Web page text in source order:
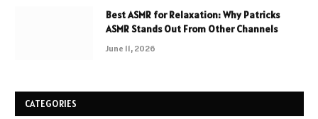
Best ASMR for Relaxation: Why Patricks
ASMR Stands Out From Other Channels
June 11, 2026
CATEGORIES